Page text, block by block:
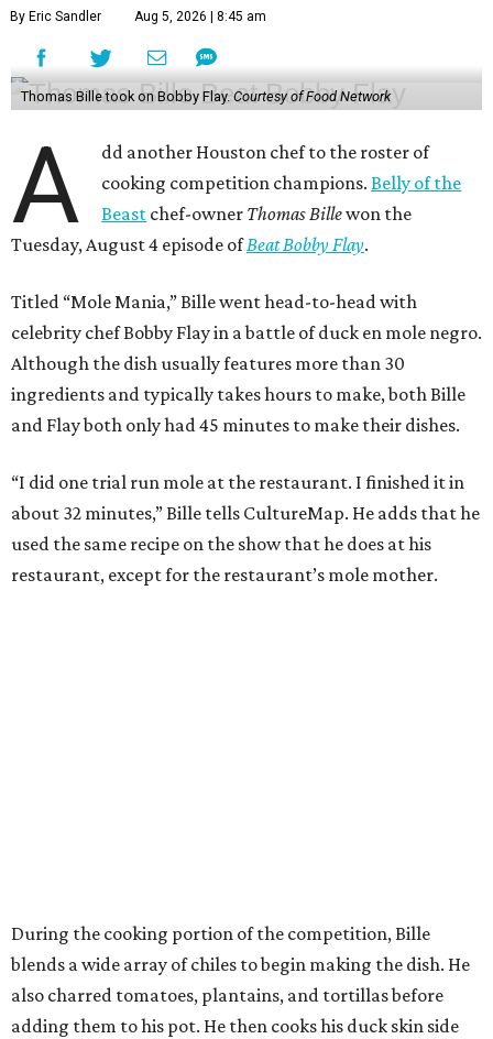
By Eric Sandler Aug 5, 2026 | 8:45 am
Thomas Bille took on Bobby Flay. Courtesy of Food Network
A
dd another Houston chef to the roster of
cooking competition champions.Belly of the
Beast chef-owner Thomas Billewon the
Tuesday, August 4 episode ofBeat Bobby Flay.
Titled “Mole Mania,” Bille went head-to-head with
celebrity chef Bobby Flay in a battle of duck en mole negro.
Although the dish usually features more than 30
ingredients and typically takes hours to make, both Bille
and Flay both only had 45 minutes to make their dishes.
“I did one trial run mole at the restaurant. I finished it in
about 32 minutes,” Bille tells CultureMap. He adds that he
used the same recipe on the show that he does at his
restaurant, except for the restaurant’s mole mother.
During the cooking portion of the competition, Bille
blends a wide array of chiles to begin making the dish. He
also charred tomatoes, plantains, and tortillas before
adding them to his pot. He then cooks his duck skin side